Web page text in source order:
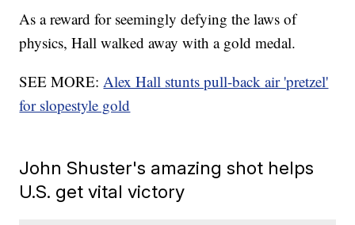
As a reward for seemingly defying the laws of
physics, Hall walked away with a gold medal.
SEE MORE:Alex Hall stunts pull-back air 'pretzel'
for slopestyle gold
John Shuster's amazing shot helps
U.S. get vital victory